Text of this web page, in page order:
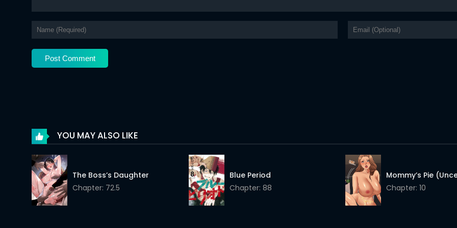
Chapter 334
Chapter 332
Chapter 329
Chapter 327
Chapter 326
YOU MAY ALSO LIKE
The Boss’s Daughter
Chapter: 72.5
Blue Period
Chapter: 88
Mommy’s Pie
Chapter: 10